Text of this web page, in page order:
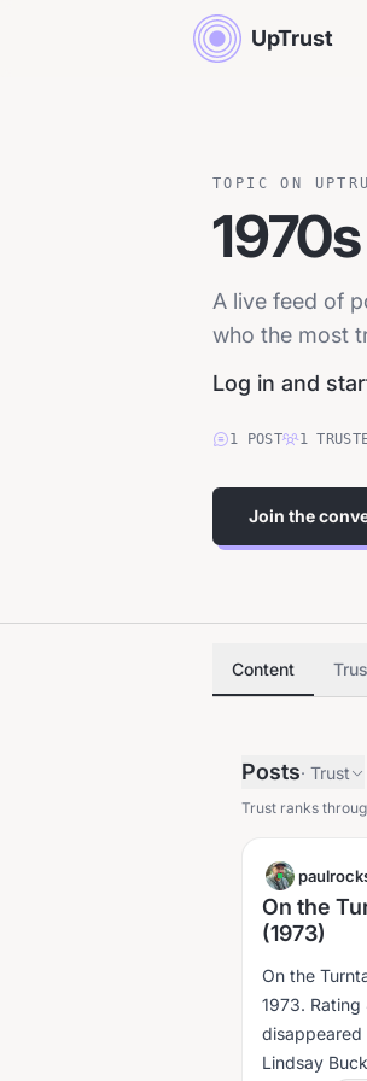
UpTrust
TOPIC ON
A live feed of
who the most
Log in and
1 POST 1
Join the
Content
Posts· Trust
Trust ranks
On the
(1973)
On the
1973. Rating 8/10. Long the stuff of myth and legend,
disappeared
Lindsay